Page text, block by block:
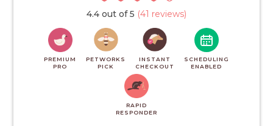
4.4 out of 5 (41 reviews)
PREMIUM
PRO
PETWORKS
PICK
INSTANT
CHECKOUT
SCHEDULING
ENABLED
RAPID
RESPONDER